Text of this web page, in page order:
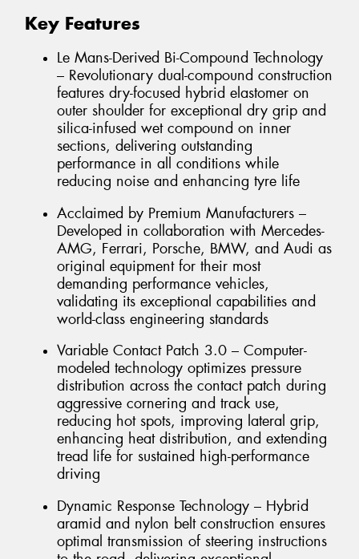
Key Features
Le Mans-Derived Bi-Compound Technology
– Revolutionary dual-compound construction
features dry-focused hybrid elastomer on
outer shoulder for exceptional dry grip and
silica-infused wet compound on inner
sections, delivering outstanding
performance in all conditions while
reducing noise and enhancing tyre life
Acclaimed by Premium Manufacturers –
Developed in collaboration with Mercedes-
AMG, Ferrari, Porsche, BMW, and Audi as
original equipment for their most
demanding performance vehicles,
validating its exceptional capabilities and
world-class engineering standards
Variable Contact Patch 3.0 – Computer-
modeled technology optimizes pressure
distribution across the contact patch during
aggressive cornering and track use,
reducing hot spots, improving lateral grip,
enhancing heat distribution, and extending
tread life for sustained high-performance
driving
Dynamic Response Technology – Hybrid
aramid and nylon belt construction ensures
optimal transmission of steering instructions